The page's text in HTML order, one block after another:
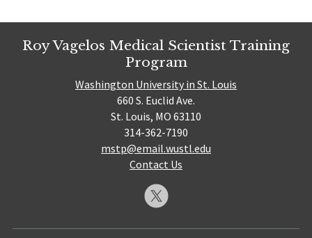
Roy Vagelos Medical Scientist Training
Program
Washington University in St. Louis
660 S. Euclid Ave.
St. Louis, MO 63110
314-362-7190
mstp@email.wustl.edu
Contact Us